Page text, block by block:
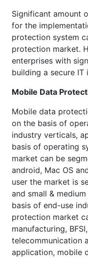
Significant amount
for the
protection system
protection market.
enterprises with
building a secure IT
Mobile Data
Mobile data
on the basis of
industry verticals,
basis of operating
market can be
android, Mac OS
user the market is
and small &
basis of end-use
protection market
manufacturing,
telecommunication
application, mobile